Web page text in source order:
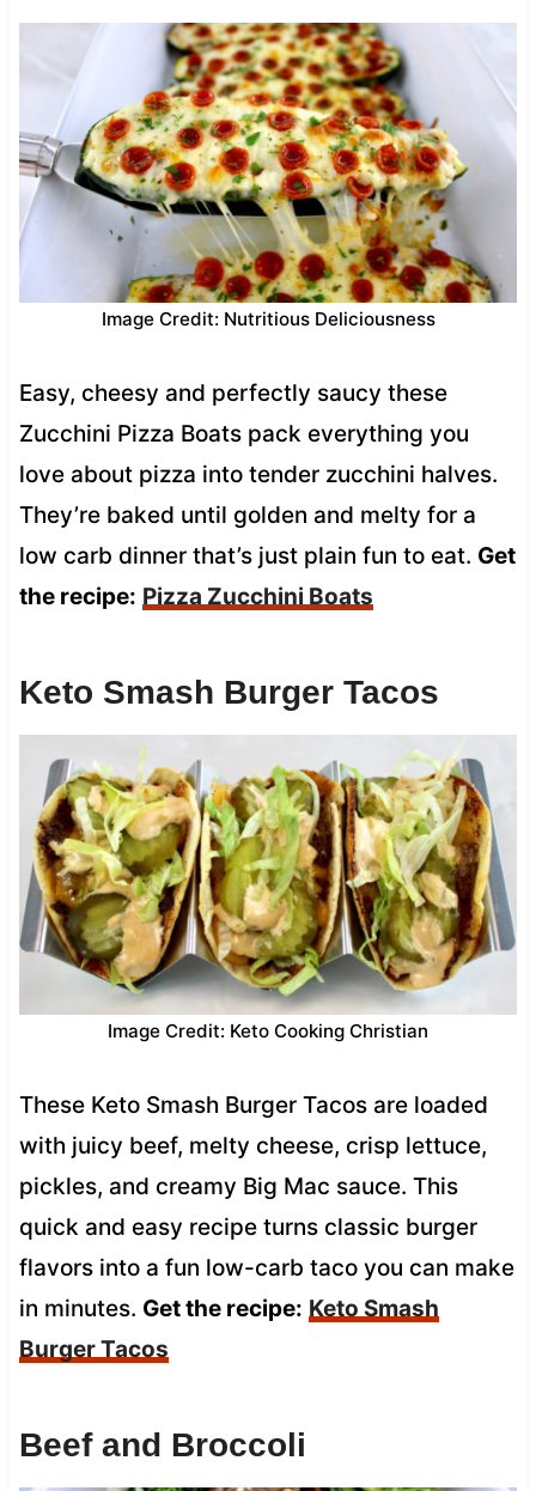
Image Credit: Nutritious Deliciousness
Easy, cheesy and perfectly saucy these
Zucchini Pizza Boats pack everything you
love about pizza into tender zucchini halves.
They’re baked until golden and melty for a
low carb dinner that’s just plain fun to eat. Get
the recipe: Pizza Zucchini Boats
Keto Smash Burger Tacos
Image Credit: Keto Cooking Christian
These Keto Smash Burger Tacos are loaded
with juicy beef, melty cheese, crisp lettuce,
pickles, and creamy Big Mac sauce. This
quick and easy recipe turns classic burger
flavors into a fun low-carb taco you can make
in minutes. Get the recipe: Keto Smash
Burger Tacos
Beef and Broccoli